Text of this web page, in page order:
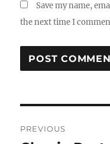
Save my name,
the next time I
PREVIOUS